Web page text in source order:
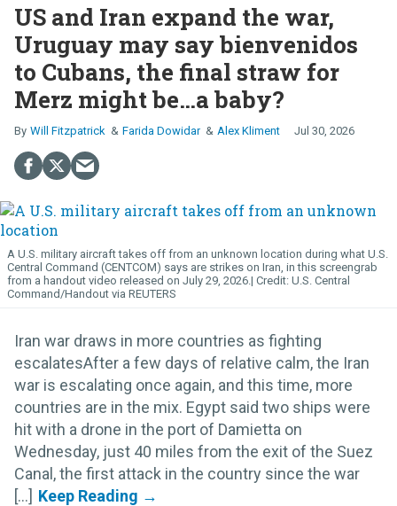
US and Iran expand the war,
Uruguay may say bienvenidos
to Cubans, the final straw for
Merz might be…a baby?
Will Fitzpatrick Farida Dowidar Alex Kliment Jul 30, 2026
A U.S. military aircraft takes off from an unknown location during what U.S.
Central Command (CENTCOM) says are strikes on Iran, in this screengrab
from a handout video released on July 29, 2026.
U.S. Central
Command/Handout via REUTERS
Iran war draws in more countries as fighting
escalatesAfter a few days of relative calm, the Iran
war is escalating once again, and this time, more
countries are in the mix. Egypt said two ships were
hit with a drone in the port of Damietta on
Wednesday, just 40 miles from the exit of the Suez
Canal, the first attack in the country since the war
[...]